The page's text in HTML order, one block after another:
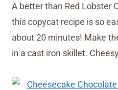
A better than Red Lobster
this copycat recipe is so
about 20 minutes! Make
in a cast iron skillet.